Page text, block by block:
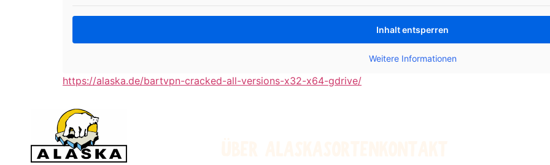
Inhalt entsperren
Weitere Informationen
https://alaska.de/bartvpn-cracked-all-versions-x32-x64-gdrive/